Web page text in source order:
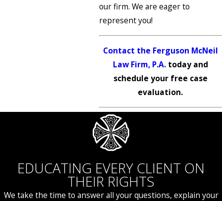
our firm. We are eager to
represent you!
Contact the Ferguson McNeil
Law Firm, P.A.today and
schedule your free case
evaluation.
EDUCATING EVERY CLIENT ON
THEIR RIGHTS
We take the time to answer all your questions, explain your